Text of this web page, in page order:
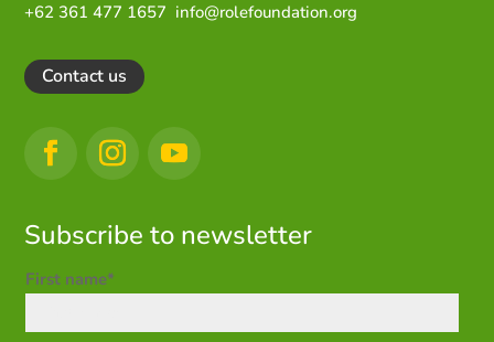
+62 361 477 1657 info@rolefoundation.org
Contact us
Subscribe to newsletter
First name*